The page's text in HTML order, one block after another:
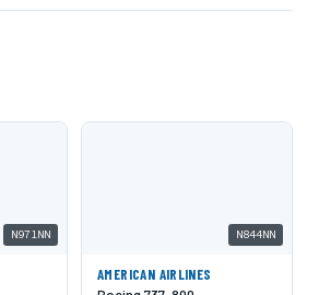
N971NN N844NN
AMERICAN AIRLINES